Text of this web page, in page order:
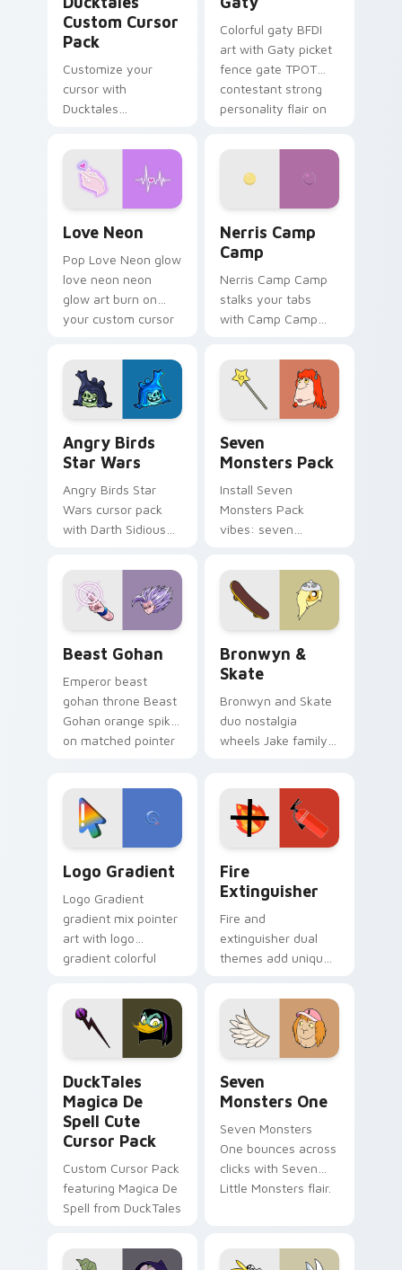
Custom Cursor
Pack
Customize your
cursor with
Ducktales
Colorful gaty BFDI
art with Gaty picket
fence gate TPOT
contestant strong
personality flair on
Love Neon
Pop Love Neon glow
love neon neon
glow art burn on
your custom cursor
fluorescent neon
desktop flair.
Nerris Camp
Camp
Nerris Camp Camp
stalks your tabs
with Camp Camp
Angry Birds
Star Wars
Angry Birds Star
Wars cursor pack
with Darth Sidious
blue hand cursors
from the crossover
slingshot saga.
Seven
Monsters Pack
Install Seven
Monsters Pack
vibes: seven
cartoon fans.
Beast Gohan
Emperor beast
gohan throne Beast
Gohan orange spiky
on matched pointer
tyrant energy.
Bronwyn &
Skate
Bronwyn and Skate
duo nostalgia
wheels Jake family
custom cursor
pointer pair.
Logo Gradient
Logo Gradient
gradient mix pointer
art with logo
gradient colorful
pointer flair on your
custom cursor pair.
Fire
Extinguisher
Fire and
extinguisher dual
themes add unique
lifestyle inspired
Windows pointer
collections.
DuckTales
Magica De
Spell Cute
Cursor Pack
Custom Cursor Pack
featuring Magica De
Spell from DuckTales
Seven
Monsters One
Seven Monsters
One bounces across
clicks with Seven
Little Monsters flair.